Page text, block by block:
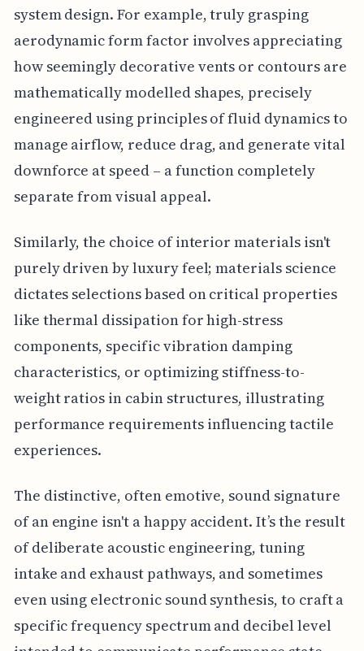
system design. For example, truly grasping
aerodynamic form factor involves appreciating
how seemingly decorative vents or contours are
mathematically modelled shapes, precisely
engineered using principles of fluid dynamics to
manage airflow, reduce drag, and generate vital
downforce at speed – a function completely
separate from visual appeal.
Similarly, the choice of interior materials isn't
purely driven by luxury feel; materials science
dictates selections based on critical properties
like thermal dissipation for high-stress
components, specific vibration damping
characteristics, or optimizing stiffness-to-
weight ratios in cabin structures, illustrating
performance requirements influencing tactile
experiences.
The distinctive, often emotive, sound signature
of an engine isn't a happy accident. It’s the result
of deliberate acoustic engineering, tuning
intake and exhaust pathways, and sometimes
even using electronic sound synthesis, to craft a
specific frequency spectrum and decibel level